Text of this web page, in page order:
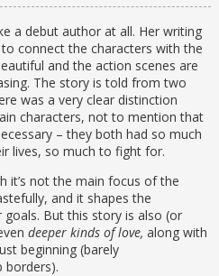
a debut author at all. Her writing
connect the characters with the
and the action scenes are
The story is told from two
was a very clear distinction
characters, not to mention that
– they both had so much
lives, so much to fight for.
it’s not the main focus of the
and it shapes the
But this story is also (or
deeper kinds of love, along with
beginning (barely
borders).